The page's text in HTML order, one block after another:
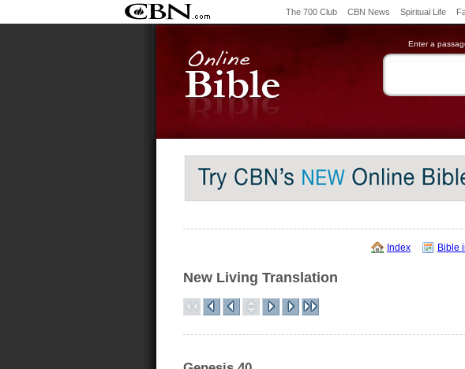
The 700 Club CBN News Spiritual Life
Enter a
Index Bible
New Living Translation